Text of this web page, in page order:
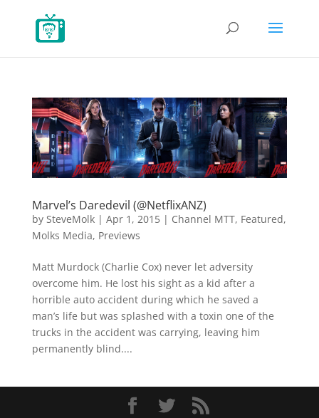
Marvel’s Daredevil (@NetflixANZ)
by SteveMolk| Apr 1, 2015| Channel MTT, Featured,
Molks Media, Previews
Matt Murdock (Charlie Cox) never let adversity
overcome him. He lost his sight as a kid after a
horrible auto accident during which he saved a
man’s life but was splashed with a toxin one of the
trucks in the accident was carrying, leaving him
permanently blind....